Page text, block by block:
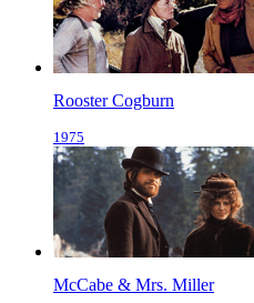
Rooster Cogburn
1975
McCabe & Mrs. Miller